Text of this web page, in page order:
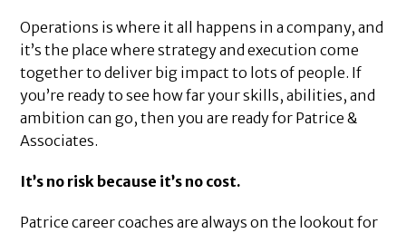
Operations is where it all happens in a company, and
it’s the place where strategy and execution come
together to deliver big impact to lots of people. If
you’re ready to see how far your skills, abilities, and
ambition can go, then you are ready for Patrice &
Associates.
It’s no risk because it’s no cost.
Patrice career coaches are always on the lookout for